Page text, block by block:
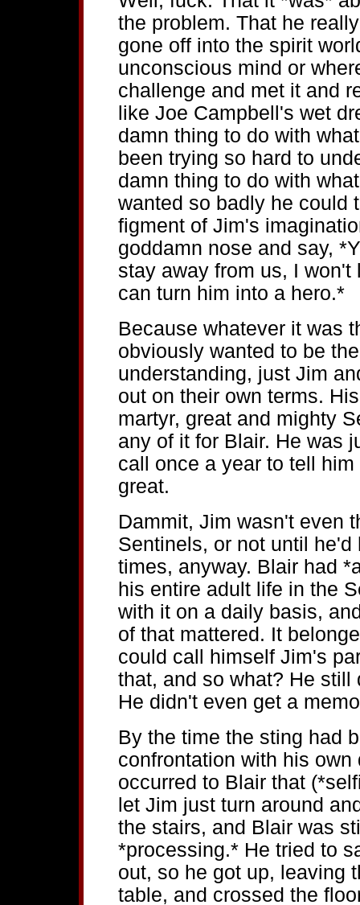
the problem. That he
gone off into the spirit
unconscious mind or
challenge and met it and
like Joe Campbell's wet
damn thing to do with
been trying so hard to
damn thing to do with
wanted so badly he could
figment of Jim's
goddamn nose and say,
stay away from us, I
can turn him into a hero.*
Because whatever it was
obviously wanted to be
understanding, just Jim
out on their own terms.
martyr, great and mighty
any of it for Blair. He was
call once a year to tell
great.
Dammit, Jim wasn't even
Sentinels, or not until
times, anyway. Blair had
his entire adult life in the
with it on a daily basis,
of that mattered. It
could call himself Jim's
that, and so what? He
He didn't even get a
By the time the sting had
confrontation with his
occurred to Blair that
let Jim just turn around
the stairs, and Blair was
*processing.* He tried to
out, so he got up, leaving
table, and crossed the